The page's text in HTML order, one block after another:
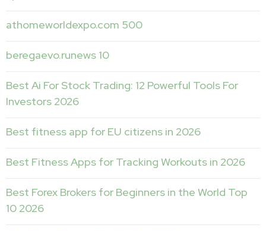
athomeworldexpo.com 500
beregaevo.runews 10
Best Ai For Stock Trading: 12 Powerful Tools For
Investors 2026
Best fitness app for EU citizens in 2026
Best Fitness Apps for Tracking Workouts in 2026
Best Forex Brokers for Beginners in the World Top
10 2026